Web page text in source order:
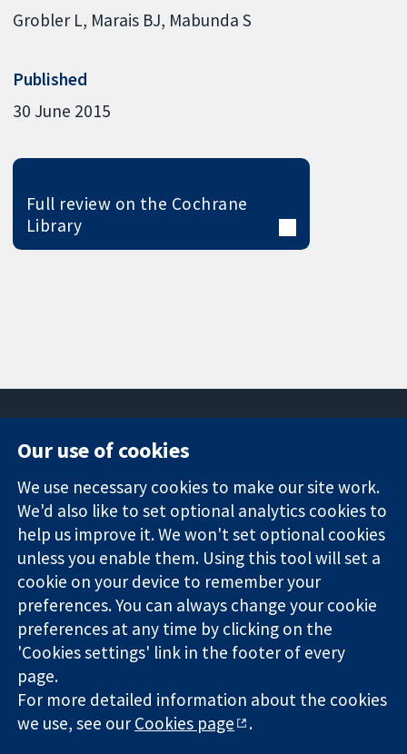
Grobler L Marais BJ Mabunda S
Published
30 June 2015
Full review on the Cochrane
Library
Trusted
evidence.
Informed
decisions.
Better health.
Square
London
W1G 0AN
United Kingdom
News
Press office
About us
Jobs
Cochrane
Library
The Cochrane Collaboration is a charity (no. 1045921) and a
company limited by guarantee (no. 03044323) registered in
England & Wales. VAT registration number GB 718 2127 49.
Copyright © 2026 The Cochrane Collaboration
Our use of cookies
We use necessary cookies to make our site work.
We'd also like to set optional analytics cookies to
help us improve it. We won't set optional cookies
unless you enable them. Using this tool will set a
cookie on your device to remember your
preferences. You can always change your cookie
preferences at any time by clicking on the
'Cookies settings' link in the footer of every
page.
For more detailed information about the cookies
we use, see ourCookies page .